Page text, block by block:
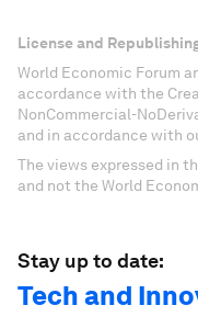
License and
World Economic Forum
accordance with the
NonCommercial-
and in accordance with
The views expressed in
and not the World
Stay up to date:
Tech and